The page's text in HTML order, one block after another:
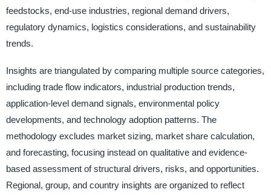
feedstocks, end-use industries, regional demand drivers,
regulatory dynamics, logistics considerations, and sustainability
trends.
Insights are triangulated by comparing multiple source categories,
including trade flow indicators, industrial production trends,
application-level demand signals, environmental policy
developments, and technology adoption patterns. The
methodology excludes market sizing, market share calculation,
and forecasting, focusing instead on qualitative and evidence-
based assessment of structural drivers, risks, and opportunities.
Regional, group, and country insights are organized to reflect